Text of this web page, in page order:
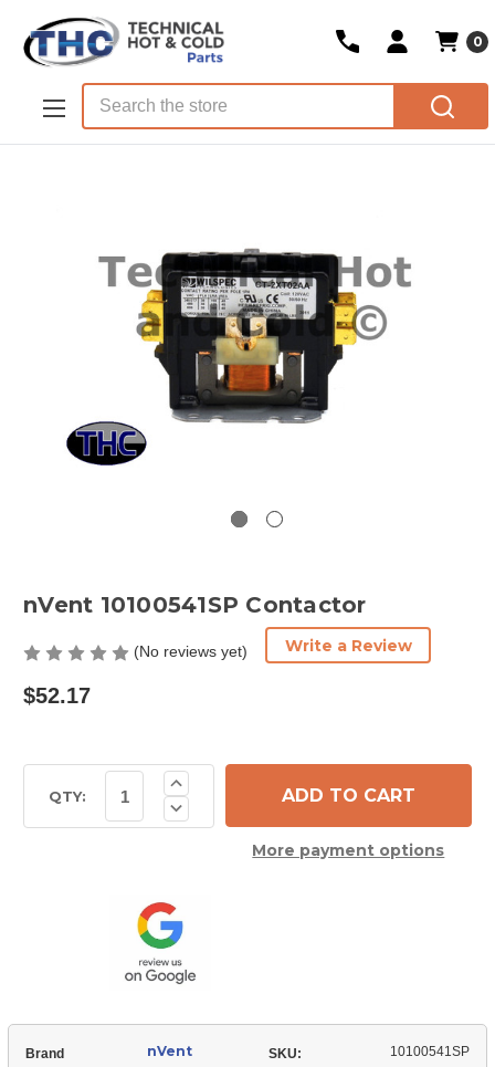
Skip to main content
0
nVent 10100541SP Contactor
(No reviews yet) Write a Review
$52.17
Stock:QTY: Decrease
Quantity
Increase
Quantity
of
nVent
10100541SPMore payment options
Brand nVent SKU: 10100541SP